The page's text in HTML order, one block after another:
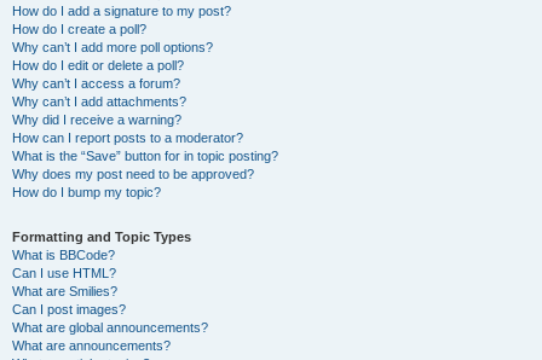
How do I add a signature to my post?
How do I create a poll?
Why can’t I add more poll options?
How do I edit or delete a poll?
Why can’t I access a forum?
Why can’t I add attachments?
Why did I receive a warning?
How can I report posts to a moderator?
What is the “Save” button for in topic posting?
Why does my post need to be approved?
How do I bump my topic?
Formatting and Topic Types
What is BBCode?
Can I use HTML?
What are Smilies?
Can I post images?
What are global announcements?
What are announcements?